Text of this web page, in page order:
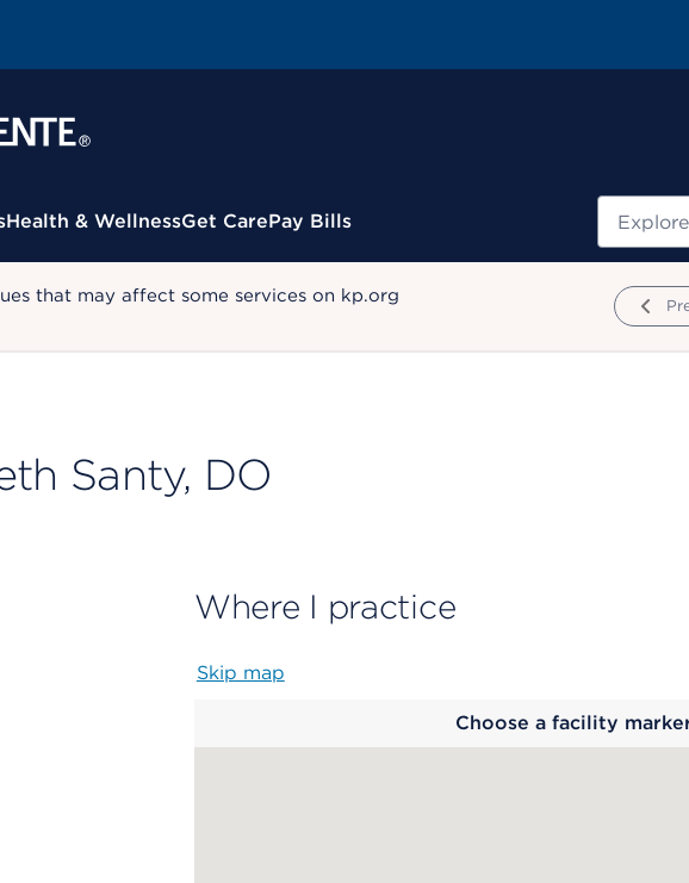
Health & WellnessGet CarePay Bills Search
that may affect some services on kp.org
Santy, DO
Where I practice
Skip map
Choose a facility